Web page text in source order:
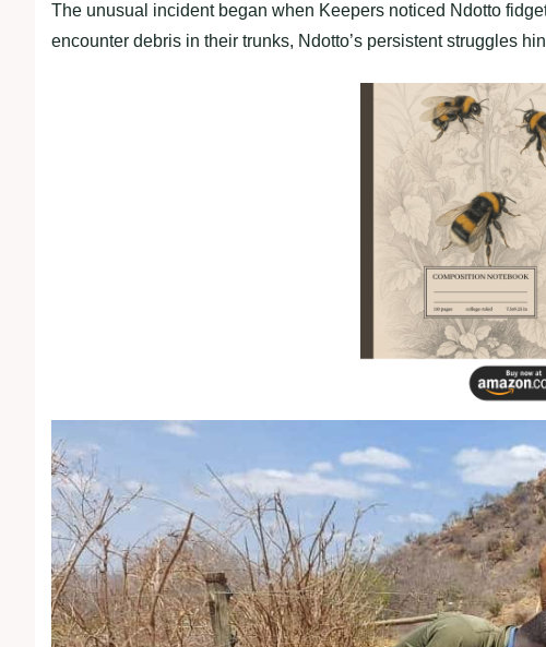
The unusual incident began when Keepers noticed Ndotto
encounter debris in their trunks, Ndotto’s persistent struggles